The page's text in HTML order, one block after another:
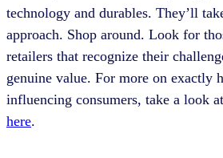
technology and durables. They’ll
approach. Shop around. Look for
retailers that recognize their
genuine value. For more on exactly
influencing consumers, take a look
here.